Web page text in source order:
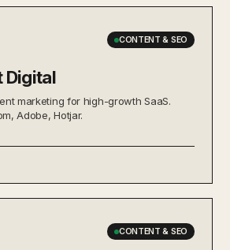
CONTENT & SEO
Digital
marketing for high-growth SaaS.
Adobe, Hotjar.
CONTENT & SEO